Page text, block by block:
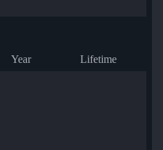
Year Lifetime